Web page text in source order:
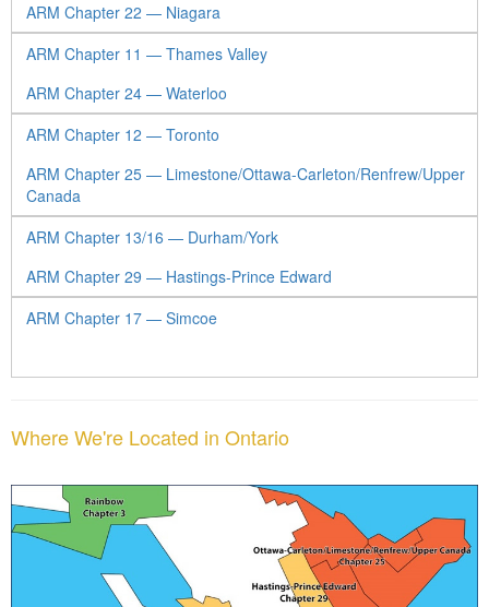
ARM Chapter 22 — Niagara
ARM Chapter 11 — Thames Valley
ARM Chapter 24 — Waterloo
ARM Chapter 12 — Toronto
ARM Chapter 25 — Limestone/Ottawa-Carleton/Renfrew/Upper
Canada
ARM Chapter 13/16 — Durham/York
ARM Chapter 29 — Hastings-Prince Edward
ARM Chapter 17 — Simcoe
Where We're Located in Ontario